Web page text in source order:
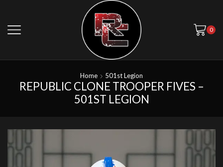
0
Home 501st Legion
REPUBLIC CLONE TROOPER FIVES –
501ST LEGION